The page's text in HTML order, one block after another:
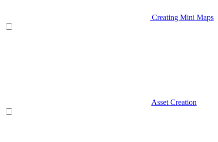
Creating Mini Maps
Asset Creation